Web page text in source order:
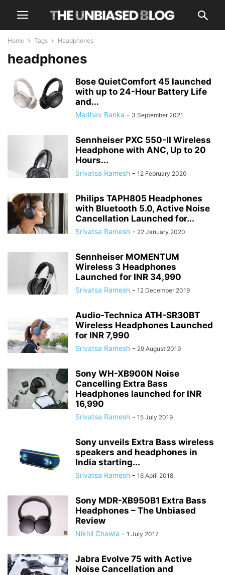
Home Tags Headphones
headphones
Bose QuietComfort 45 launched
with up to 24-Hour Battery Life
and...
Madhav Banka - 3 September 2021
Sennheiser PXC 550-II Wireless
Headphone with ANC, Up to 20
Hours...
Srivatsa Ramesh - 12 February 2020
Philips TAPH805 Headphones
with Bluetooth 5.0, Active Noise
Cancellation Launched for...
Srivatsa Ramesh - 22 January 2020
Sennheiser MOMENTUM
Wireless 3 Headphones
Launched for INR 34,990
Srivatsa Ramesh - 12 December 2019
Audio-Technica ATH-SR30BT
Wireless Headphones Launched
for INR 7,990
Srivatsa Ramesh - 29 August 2019
Sony WH-XB900N Noise
Cancelling Extra Bass
Headphones launched for INR
16,990
Srivatsa Ramesh - 15 July 2019
Sony unveils Extra Bass wireless
speakers and headphones in
India starting...
Srivatsa Ramesh - 16 April 2018
Sony MDR-XB950B1 Extra Bass
Headphones – The Unbiased
Review
Nikhil Chawla - 1 July 2017
Jabra Evolve 75 with Active
Noise Cancellation and